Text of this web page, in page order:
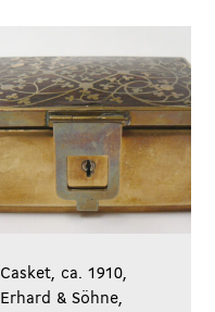
Casket, ca. 1910,
Erhard & Söhne,